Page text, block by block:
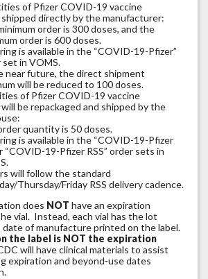
of Pfizer COVID-19 vaccine
directly by the manufacturer:
order is 300 doses, and the
order is 600 doses.
is available in the “COVID-19-Pfizer”
set in VOMS.
near future, the direct shipment
will be reduced to 100 doses.
of Pfizer COVID-19 vaccine
be repackaged and shipped by the
quantity is 50 doses.
is available in the “COVID-19-Pfizer
“COVID-19-Pfizer RSS” order sets in
will follow the standard
Thursday/Friday RSS delivery cadence.
does NOT have an expiration
vial. Instead, each vial has the lot
date of manufacture printed on the label.
the label is NOT the expiration
will have clinical materials to assist
expiration and beyond-use dates